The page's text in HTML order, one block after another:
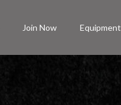
Join Now Equipment